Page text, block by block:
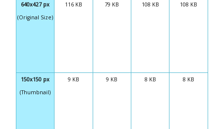
640x427 px
(Original Size)
116 KB 79 KB 108 KB 108 KB
150x150 px
(Thumbnail)
9 KB 9 KB 8 KB 8 KB